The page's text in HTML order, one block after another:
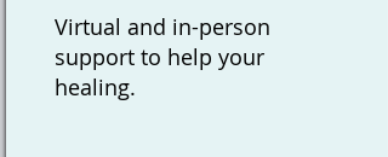
Virtual and in-person
support to help your
healing.